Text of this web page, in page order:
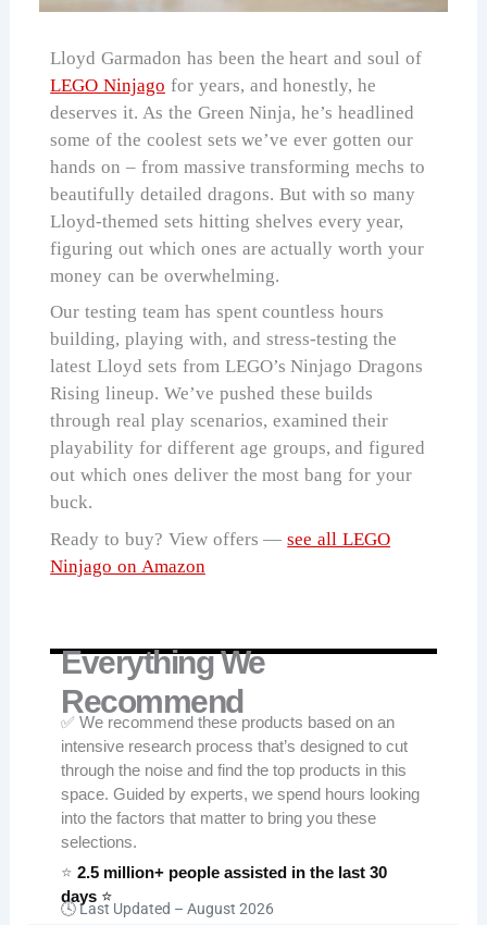
Lloyd Garmadon has been the heart and soul of
LEGO Ninjago for years, and honestly, he
deserves it. As the Green Ninja, he’s headlined
some of the coolest sets we’ve ever gotten our
hands on – from massive transforming mechs to
beautifully detailed dragons. But with so many
Lloyd-themed sets hitting shelves every year,
figuring out which ones are actually worth your
money can be overwhelming.
Our testing team has spent countless hours
building, playing with, and stress-testing the
latest Lloyd sets from LEGO’s Ninjago Dragons
Rising lineup. We’ve pushed these builds
through real play scenarios, examined their
playability for different age groups, and figured
out which ones deliver the most bang for your
buck.
Ready to buy? View offers —see all LEGO
Ninjago on Amazon
Everything We
Recommend
✅ We recommend these products based on an
intensive research process that’s designed to cut
through the noise and find the top products in this
space. Guided by experts, we spend hours looking
into the factors that matter to bring you these
selections.
⭐2.5 million+ people assisted in the last 30
days ⭐
🕓 Last Updated –August 2026